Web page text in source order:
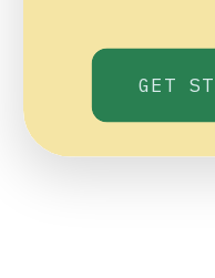
GET